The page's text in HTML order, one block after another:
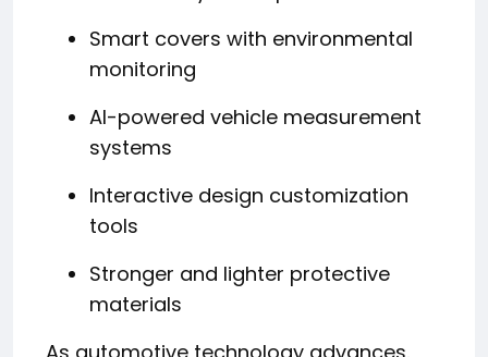
Smart covers with environmental
monitoring
AI-powered vehicle measurement
systems
Interactive design customization
tools
Stronger and lighter protective
materials